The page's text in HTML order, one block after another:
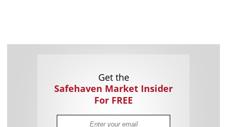
Get the
Safehaven Market Insider
For FREE